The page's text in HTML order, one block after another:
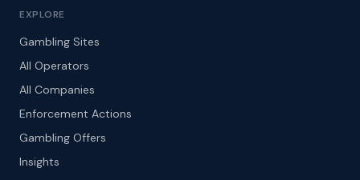
EXPLORE
Gambling Sites
All Operators
All Companies
Enforcement Actions
Gambling Offers
Insights